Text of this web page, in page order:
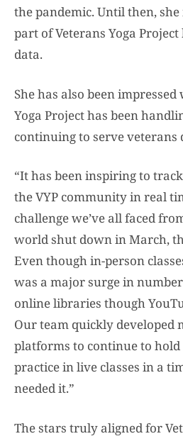
the pandemic. Until then,
part of Veterans Yoga
data.
She has also been
Yoga Project has been
continuing to serve veterans
“It has been inspiring to
the VYP community in real
challenge we’ve all faced
world shut down in March,
Even though in-person
was a major surge in
online libraries though
Our team quickly developed
platforms to continue to hold
practice in live classes in a
needed it.”
The stars truly aligned for